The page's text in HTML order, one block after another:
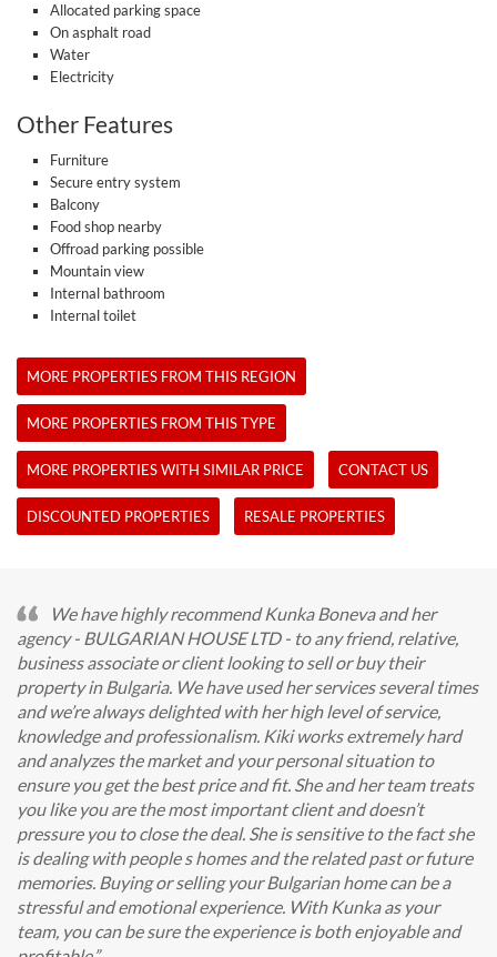
Allocated parking space
On asphalt road
Water
Electricity
Other Features
Furniture
Secure entry system
Balcony
Food shop nearby
Offroad parking possible
Mountain view
Internal bathroom
Internal toilet
MORE PROPERTIES FROM THIS REGION
MORE PROPERTIES FROM THIS TYPE
MORE PROPERTIES WITH SIMILAR PRICE CONTACT US
DISCOUNTED PROPERTIES RESALE PROPERTIES
We have highly recommend Kunka Boneva and her
agency - BULGARIAN HOUSE LTD - to any friend, relative,
business associate or client looking to sell or buy their
property in Bulgaria. We have used her services several times
and we’re always delighted with her high level of service,
knowledge and professionalism. Kiki works extremely hard
and analyzes the market and your personal situation to
ensure you get the best price and fit. She and her team treats
you like you are the most important client and doesn’t
pressure you to close the deal. She is sensitive to the fact she
is dealing with people s homes and the related past or future
memories. Buying or selling your Bulgarian home can be a
stressful and emotional experience. With Kunka as your
team, you can be sure the experience is both enjoyable and